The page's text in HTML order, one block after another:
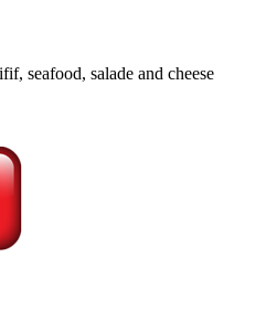
seafood, salade and cheese